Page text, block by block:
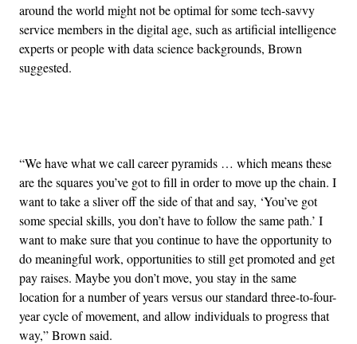
around the world might not be optimal for some tech-savvy
service members in the digital age, such as artificial intelligence
experts or people with data science backgrounds, Brown
suggested.
“We have what we call career pyramids … which means these
are the squares you’ve got to fill in order to move up the chain. I
want to take a sliver off the side of that and say, ‘You’ve got
some special skills, you don’t have to follow the same path.’ I
want to make sure that you continue to have the opportunity to
do meaningful work, opportunities to still get promoted and get
pay raises. Maybe you don’t move, you stay in the same
location for a number of years versus our standard three-to-four-
year cycle of movement, and allow individuals to progress that
way,” Brown said.